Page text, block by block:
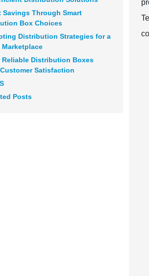
Savings Through Smart
Box Choices
Distribution Strategies for a
Marketplace
Reliable Distribution Boxes
Satisfaction
Posts